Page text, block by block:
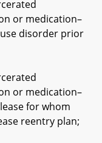
or medication–
disorder prior
or medication–
for whom
reentry plan;